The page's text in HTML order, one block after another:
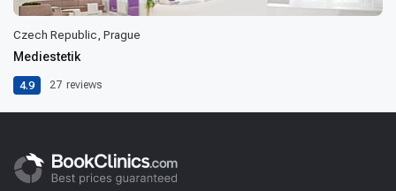
Czech Republic, Prague
Mediestetik
4.9 27 reviews